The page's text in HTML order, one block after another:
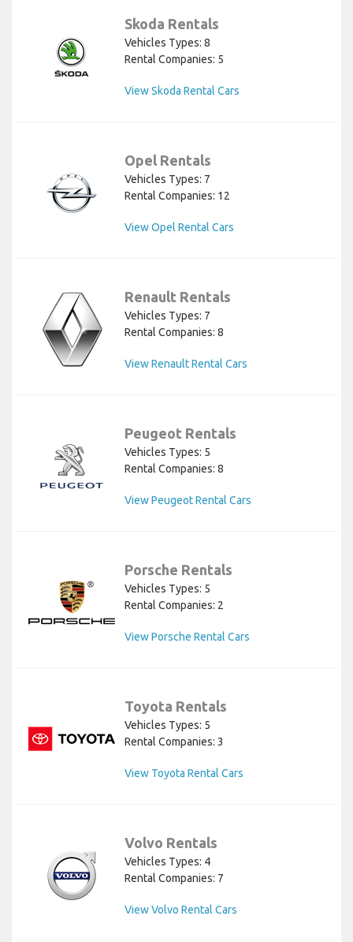
Skoda Rentals
Vehicles Types: 8
Rental Companies: 5
View Skoda Rental Cars
Opel Rentals
Vehicles Types: 7
Rental Companies: 12
View Opel Rental Cars
Renault Rentals
Vehicles Types: 7
Rental Companies: 8
View Renault Rental Cars
Peugeot Rentals
Vehicles Types: 5
Rental Companies: 8
View Peugeot Rental Cars
Porsche Rentals
Vehicles Types: 5
Rental Companies: 2
View Porsche Rental Cars
Toyota Rentals
Vehicles Types: 5
Rental Companies: 3
View Toyota Rental Cars
Volvo Rentals
Vehicles Types: 4
Rental Companies: 7
View Volvo Rental Cars